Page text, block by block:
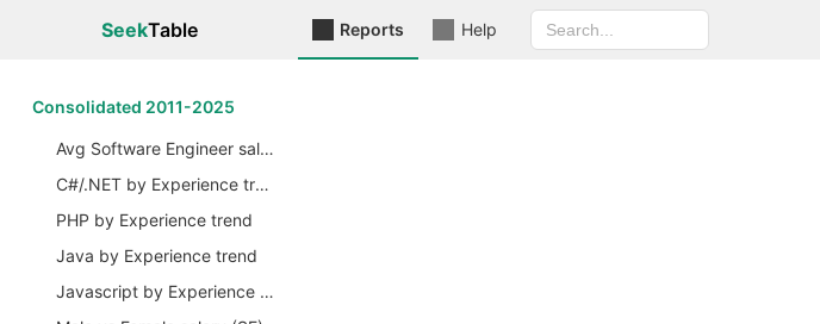
SeekTable Reports Help
Сonsolidated 2011-2025
Avg Software Engineer salary by Years
C#/.NET by Experience trend
PHP by Experience trend
Java by Experience trend
Javascript by Experience trend